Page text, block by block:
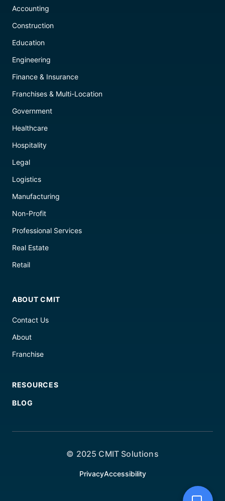
Accounting
Construction
Education
Engineering
Finance & Insurance
Franchises & Multi-Location
Government
Healthcare
Hospitality
Legal
Logistics
Manufacturing
Non-Profit
Professional Services
Real Estate
Retail
ABOUT CMIT
Contact Us
About
Franchise
RESOURCES
BLOG
© 2025 CMIT Solutions
PrivacyAccessibility